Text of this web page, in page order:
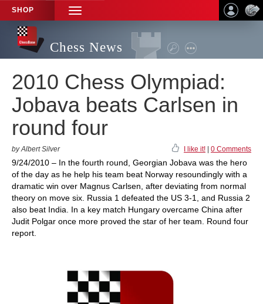
SHOP
TOGGLE
NAVIGATION
Chess News
2010 Chess Olympiad:
Jobava beats Carlsen in
round four
by Albert Silver I like it! 0 Comments
9/24/2010 – In the fourth round, Georgian Jobava was the hero
of the day as he help his team beat Norway resoundingly with a
dramatic win over Magnus Carlsen, after deviating from normal
theory on move six. Russia 1 defeated the US 3-1, and Russia 2
also beat India. In a key match Hungary overcame China after
Judit Polgar once more proved the star of her team. Round four
report.